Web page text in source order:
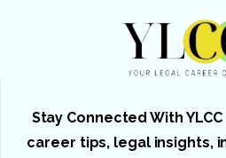
Stay Connected With
career tips, legal insights,